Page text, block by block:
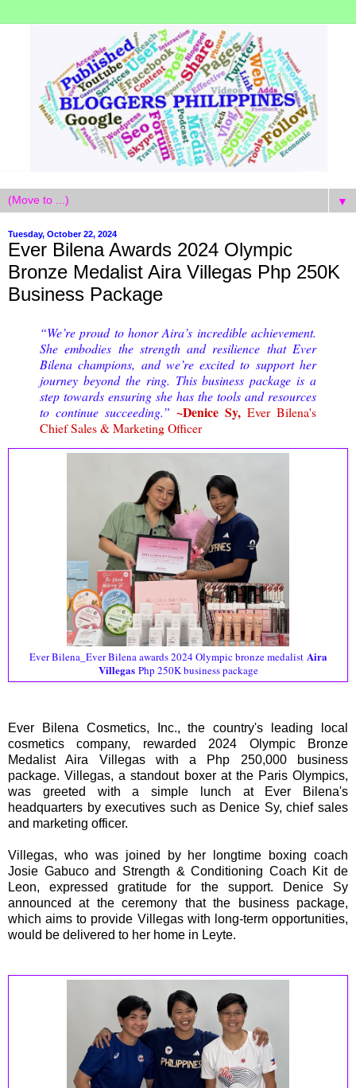
▼
Tuesday, October 22, 2024
Ever Bilena Awards 2024 Olympic
Bronze Medalist Aira Villegas Php 250K
Business Package
“We’re proud to honor Aira’s incredible achievement.
She embodies the strength and resilience that Ever
Bilena champions, and we’re excited to support her
journey beyond the ring. This business package is a
step towards ensuring she has the tools and resources
to continue succeeding.” ~Denice Sy, Ever Bilena's
Chief Sales & Marketing Officer
Ever Bilena_Ever Bilena awards 2024 Olympic bronze medalist Aira
VillegasPhp 250K business package
Ever Bilena Cosmetics, Inc., the country's leading local
cosmetics company, rewarded 2024 Olympic Bronze
Medalist Aira Villegas with a Php 250,000 business
package. Villegas, a standout boxer at the Paris Olympics,
was greeted with a simple lunch at Ever Bilena's
headquarters by executives such as Denice Sy, chief sales
and marketing officer.
Villegas, who was joined by her longtime boxing coach
Josie Gabuco and Strength & Conditioning Coach Kit de
Leon, expressed gratitude for the support. Denice Sy
announced at the ceremony that the business package,
which aims to provide Villegas with long-term opportunities,
would be delivered to her home in Leyte.